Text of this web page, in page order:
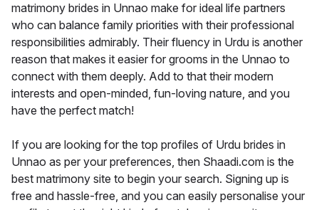
matrimony brides in Unnao make for ideal life partners
who can balance family priorities with their professional
responsibilities admirably. Their fluency in Urdu is another
reason that makes it easier for grooms in the Unnao to
connect with them deeply. Add to that their modern
interests and open-minded, fun-loving nature, and you
have the perfect match!
If you are looking for the top profiles of Urdu brides in
Unnao as per your preferences, then Shaadi.com is the
best matrimony site to begin your search. Signing up is
free and hassle-free, and you can easily personalise your